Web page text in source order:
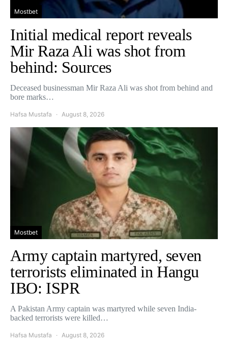
Mostbet
Initial medical report reveals
Mir Raza Ali was shot from
behind: Sources
Deceased businessman Mir Raza Ali was shot from behind and
bore marks…
Hafsa Mustafa August 8, 2026
Mostbet
Army captain martyred, seven
terrorists eliminated in Hangu
IBO: ISPR
A Pakistan Army captain was martyred while seven India-
backed terrorists were killed…
Hafsa Mustafa August 8, 2026